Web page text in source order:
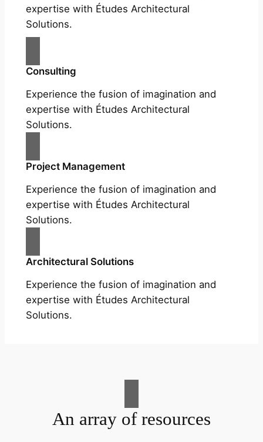
expertise with Études Architectural
Solutions.
Consulting
Experience the fusion of imagination and
expertise with Études Architectural
Solutions.
Project Management
Experience the fusion of imagination and
expertise with Études Architectural
Solutions.
Architectural Solutions
Experience the fusion of imagination and
expertise with Études Architectural
Solutions.
An array of resources